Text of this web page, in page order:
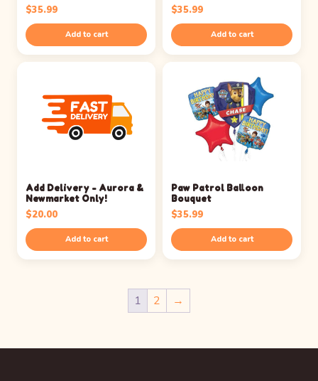
$35.99
Add to cart
$35.99
Add to cart
Add Delivery - Aurora &
Newmarket Only!
$20.00
Add to cart
Paw Patrol Balloon
Bouquet
$35.99
Add to cart
1 2 →